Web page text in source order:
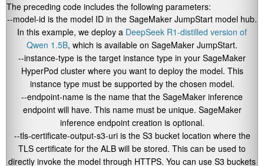
The preceding code includes the following parameters:
--model-id is the model ID in the SageMaker JumpStart model hub.
In this example, we deploy a DeepSeek R1-distilled version of
Qwen 1.5B, which is available on SageMaker JumpStart.
--instance-type is the target instance type in your SageMaker
HyperPod cluster where you want to deploy the model. This
instance type must be supported by the chosen model.
--endpoint-name is the name that the SageMaker inference
endpoint will have. This name must be unique. SageMaker
inference endpoint creation is optional.
--tls-certificate-output-s3-uriis the S3 bucket location where the
TLS certificate for the ALB will be stored. This can be used to
directly invoke the model through HTTPS. You can use S3 buckets